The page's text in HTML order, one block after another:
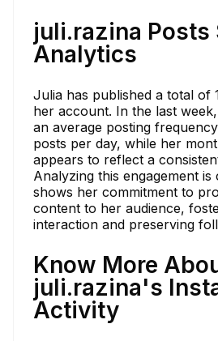
juli.razina Posts
Analytics
Julia has published a total of
her account. In the last
an average posting
posts per day, while her
appears to reflect a
Analyzing this engagement is
shows her commitment to
content to her audience,
interaction and preserving
Know More
juli.razina's
Activity